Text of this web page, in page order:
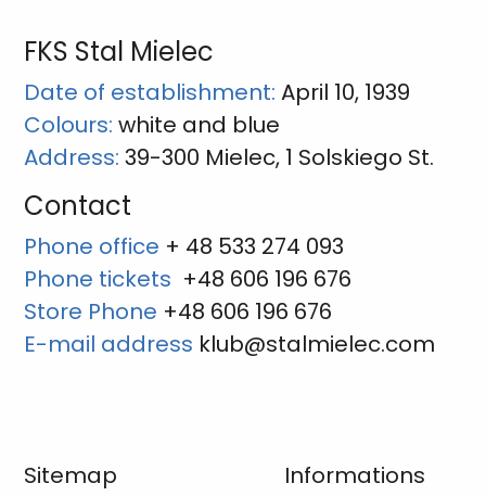
FKS Stal Mielec
Date of establishment: April 10, 1939
Colours: white and blue
Address: 39-300 Mielec, 1 Solskiego St.
Contact
Phone office + 48 533 274 093
Phone tickets +48 606 196 676
Store Phone +48 606 196 676
E-mail address klub@stalmielec.com
Sitemap Informations